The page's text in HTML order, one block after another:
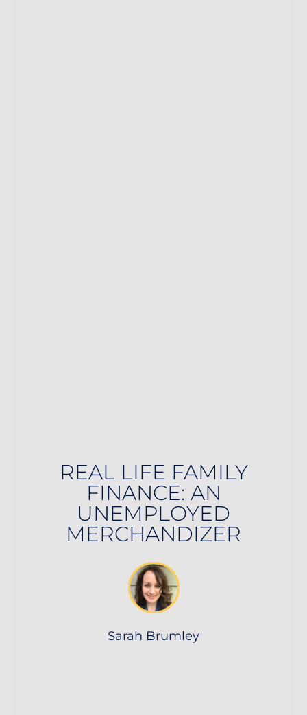
REAL LIFE FAMILY
FINANCE: AN
UNEMPLOYED
MERCHANDIZER
Sarah Brumley